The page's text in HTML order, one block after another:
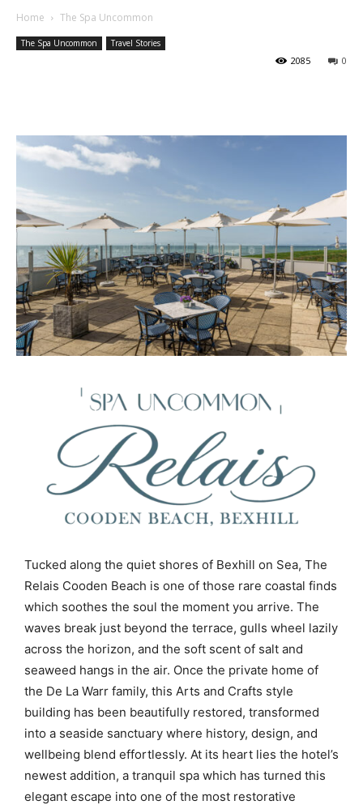
Home The Spa Uncommon
The Spa Uncommon Travel Stories
0
2085
Tucked along the quiet shores of Bexhill on Sea, The
Relais Cooden Beach is one of those rare coastal finds
which soothes the soul the moment you arrive. The
waves break just beyond the terrace, gulls wheel lazily
across the horizon, and the soft scent of salt and
seaweed hangs in the air. Once the private home of
the De La Warr family, this Arts and Crafts style
building has been beautifully restored, transformed
into a seaside sanctuary where history, design, and
wellbeing blend effortlessly. At its heart lies the hotel’s
newest addition, a tranquil spa which has turned this
elegant escape into one of the most restorative